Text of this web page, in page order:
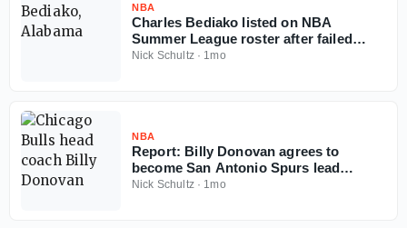
NBA
Charles Bediako listed on NBA
Summer League roster after failed
Alabama injunction
Nick Schultz· 1mo
NBA
Report: Billy Donovan agrees to
become San Antonio Spurs lead
assistant coach
Nick Schultz· 1mo